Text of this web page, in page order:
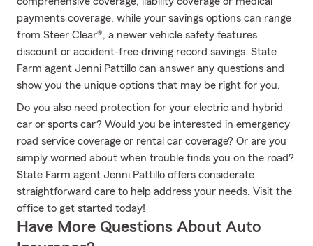
payments coverage, while your savings options can range
from Steer Clear®, a newer vehicle safety features
discount or accident-free driving record savings. State
Farm agent Jenni Pattillo can answer any questions and
show you the unique options that may be right for you.
Do you also need protection for your electric and hybrid
car or sports car? Would you be interested in emergency
road service coverage or rental car coverage? Or are you
simply worried about when trouble finds you on the road?
State Farm agent Jenni Pattillo offers considerate
straightforward care to help address your needs. Visit the
office to get started today!
Have More Questions About Auto